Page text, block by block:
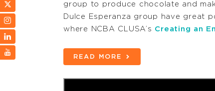
group to produce chocolate and
Dulce Esperanza group have great
where NCBA CLUSA’s Creating an
READ MORE